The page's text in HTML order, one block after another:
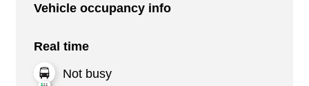
Vehicle occupancy info
Real time
Not busy